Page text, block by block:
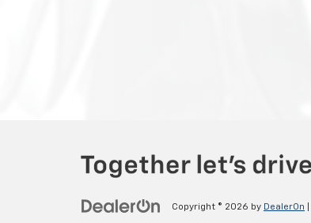
Copyright © 2026 by DealerOn